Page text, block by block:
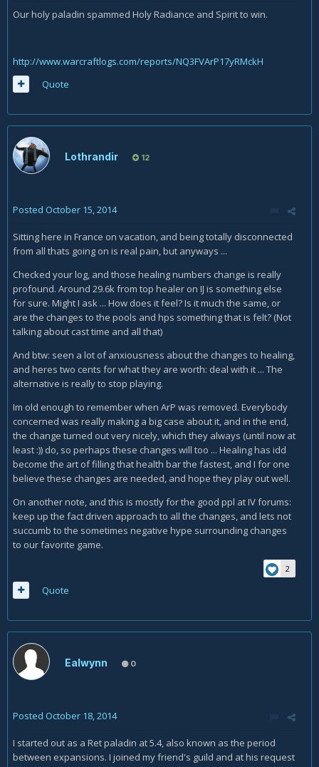
Our holy paladin spammed Holy Radiance and Spirit to win.
http://www.warcraftlogs.com/reports/NQ3FVArP17yRMckH
Quote
Lothrandir 12
Posted October 15, 2014
Sitting here in France on vacation, and being totally disconnected
from all thats going on is real pain, but anyways ...
Checked your log, and those healing numbers change is really
profound. Around 29.6k from top healer on IJ is something else
for sure. Might I ask ... How does it feel? Is it much the same, or
are the changes to the pools and hps something that is felt? (Not
talking about cast time and all that)
And btw: seen a lot of anxiousness about the changes to healing,
and heres two cents for what they are worth: deal with it ... The
alternative is really to stop playing.
Im old enough to remember when ArP was removed. Everybody
concerned was really making a big case about it, and in the end,
the change turned out very nicely, which they always (until now at
least :)) do, so perhaps these changes will too ... Healing has idd
become the art of filling that health bar the fastest, and I for one
believe these changes are needed, and hope they play out well.
On another note, and this is mostly for the good ppl at IV forums:
keep up the fact driven approach to all the changes, and lets not
succumb to the sometimes negative hype surrounding changes
to our favorite game.
2
Quote
Ealwynn 0
Posted October 18, 2014
I started out as a Ret paladin at 5.4, also known as the period
between expansions. I joined my friend's guild and at his request